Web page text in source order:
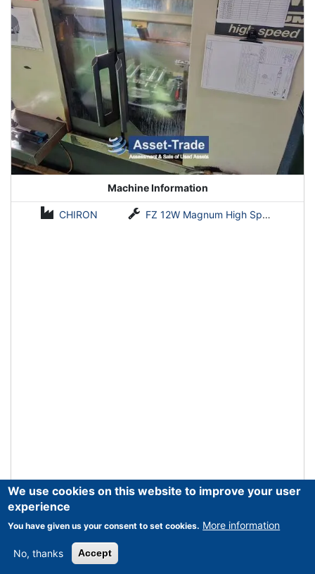
Machine Information
CHIRON FZ 12W Magnum High Speed
We use cookies on this website to improve your user
experience
You have given us your consent to set cookies. More information
No, thanks Accept